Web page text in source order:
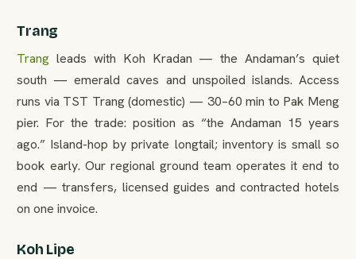
Trang
Trang leads with Koh Kradan — the Andaman’s quiet
south — emerald caves and unspoiled islands. Access
runs via TST Trang (domestic) — 30–60 min to Pak Meng
pier. For the trade: position as “the Andaman 15 years
ago.” Island-hop by private longtail; inventory is small so
book early. Our regional ground team operates it end to
end — transfers, licensed guides and contracted hotels
on one invoice.
Koh Lipe